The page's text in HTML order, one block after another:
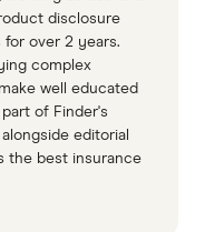
disclosure
over 2 years.
complex
well educated
of Finder's
editorial
the best insurance